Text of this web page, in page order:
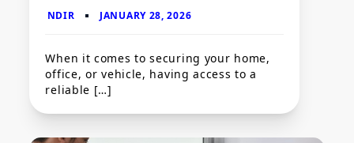
When it comes to securing your home,
office, or vehicle, having access to a
reliable […]